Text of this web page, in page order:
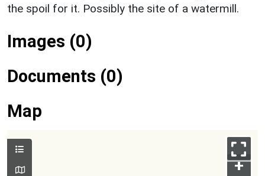
the spoil for it. Possibly the site of a watermill.
Images (0)
Documents (0)
Map
+